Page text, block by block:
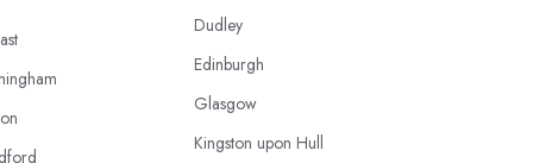
Dudley
Edinburgh
Glasgow
Kingston upon Hull